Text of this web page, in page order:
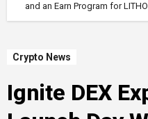
and an Earn Program for
Crypto News
Ignite DEX